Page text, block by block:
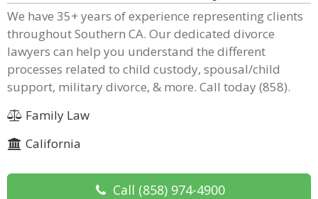
We have 35+ years of experience representing clients
throughout Southern CA. Our dedicated divorce
lawyers can help you understand the different
processes related to child custody, spousal/child
support, military divorce, & more. Call today (858).
Family Law
California
Call (858) 974-4900